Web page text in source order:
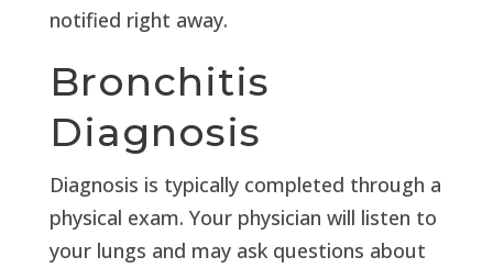
notified right away.
Bronchitis
Diagnosis
Diagnosis is typically completed through a
physical exam. Your physician will listen to
your lungs and may ask questions about